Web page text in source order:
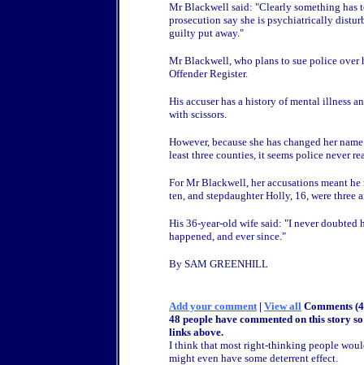
Mr Blackwell said: "Clearly something has
prosecution say she is psychiatrically
guilty put away."
Mr Blackwell, who plans to sue police over
Offender Register.
His accuser has a history of mental illness
with scissors.
However, because she has changed her
least three counties, it seems police never
For Mr Blackwell, her accusations meant
ten, and stepdaughter Holly, 16, were three
His 36-year-old wife said: "I never doubted
happened, and ever since."
By SAM GREENHILL
Add your comment| View all Comments
48 people have commented on this story
links above.
I think that most right-thinking people
might even have some deterrent effect.